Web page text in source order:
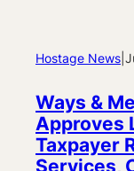
Hostage News
Ways &
Approves
Taxpayer
Services,